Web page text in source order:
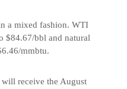
a mixed fashion. WTI
$84.67/bbl and natural
mmbtu.
will receive the August